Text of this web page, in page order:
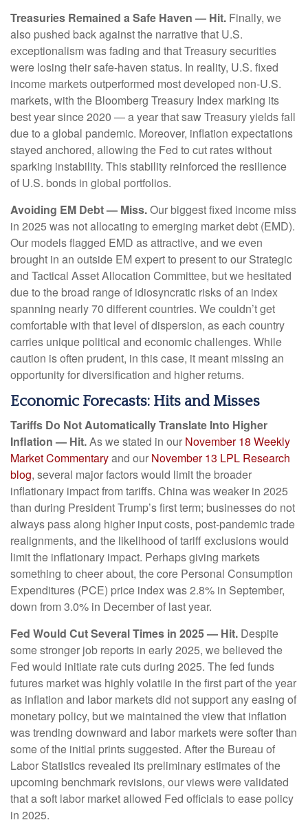
Treasuries Remained a Safe Haven — Hit. Finally, we
also pushed back against the narrative that U.S.
exceptionalism was fading and that Treasury securities
were losing their safe-haven status. In reality, U.S. fixed
income markets outperformed most developed non-U.S.
markets, with the Bloomberg Treasury Index marking its
best year since 2020 — a year that saw Treasury yields fall
due to a global pandemic. Moreover, inflation expectations
stayed anchored, allowing the Fed to cut rates without
sparking instability. This stability reinforced the resilience
of U.S. bonds in global portfolios.
Avoiding EM Debt — Miss.Our biggest fixed income miss
in 2025 was not allocating to emerging market debt (EMD).
Our models flagged EMD as attractive, and we even
brought in an outside EM expert to present to our Strategic
and Tactical Asset Allocation Committee, but we hesitated
due to the broad range of idiosyncratic risks of an index
spanning nearly 70 different countries. We couldn’t get
comfortable with that level of dispersion, as each country
carries unique political and economic challenges. While
caution is often prudent, in this case, it meant missing an
opportunity for diversification and higher returns.
Economic Forecasts: Hits and Misses
Tariffs Do Not Automatically Translate Into Higher
Inflation — Hit.As we stated in our November 18 Weekly
Market Commentaryand our November 13 LPL Research
blog, several major factors would limit the broader
inflationary impact from tariffs. China was weaker in 2025
than during President Trump’s first term; businesses do not
always pass along higher input costs, post-pandemic trade
realignments, and the likelihood of tariff exclusions would
limit the inflationary impact. Perhaps giving markets
something to cheer about, the core Personal Consumption
Expenditures (PCE) price index was 2.8% in September,
down from 3.0% in December of last year.
Fed Would Cut Several Times in 2025 — Hit. Despite
some stronger job reports in early 2025, we believed the
Fed would initiate rate cuts during 2025. The fed funds
futures market was highly volatile in the first part of the year
as inflation and labor markets did not support any easing of
monetary policy, but we maintained the view that inflation
was trending downward and labor markets were softer than
some of the initial prints suggested. After the Bureau of
Labor Statistics revealed its preliminary estimates of the
upcoming benchmark revisions, our views were validated
that a soft labor market allowed Fed officials to ease policy
in 2025.